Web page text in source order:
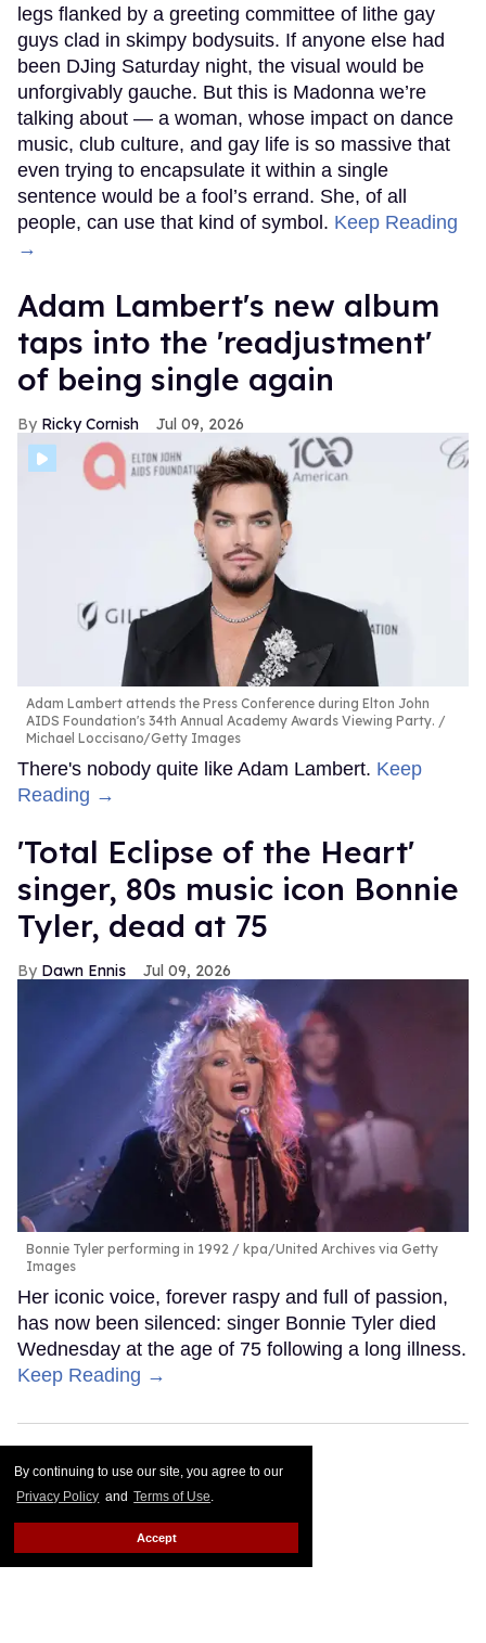
By continuing to use our site, you agree to our
Privacy Policy and Terms of Use.
Accept
legs flanked by a greeting committee of lithe gay
guys clad in skimpy bodysuits. If anyone else had
been DJing Saturday night, the visual would be
unforgivably gauche. But this is Madonna we’re
talking about — a woman, whose impact on dance
music, club culture, and gay life is so massive that
even trying to encapsulate it within a single
sentence would be a fool’s errand. She, of all
people, can use that kind of symbol. Keep Reading
→
Adam Lambert's new album
taps into the 'readjustment'
of being single again
Ricky Cornish Jul 09, 2026
Adam Lambert attends the Press Conference during Elton John
AIDS Foundation's 34th Annual Academy Awards Viewing Party.
Michael Loccisano/Getty Images
There's nobody quite like Adam Lambert. Keep
Reading →
'Total Eclipse of the Heart'
singer, 80s music icon Bonnie
Tyler, dead at 75
Dawn Ennis Jul 09, 2026
Bonnie Tyler performing in 1992
kpa/United Archives via Getty
Images
Her iconic voice, forever raspy and full of passion,
has now been silenced: singer Bonnie Tyler died
Wednesday at the age of 75 following a long illness.
Keep Reading →